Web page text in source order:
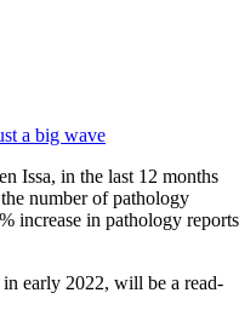
a big wave
Issa, in the last 12 months
number of pathology
increase in pathology reports
early 2022, will be a read-